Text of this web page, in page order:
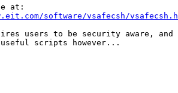
at:
software/vsafecsh/
users to be security aware,
useful scripts however...